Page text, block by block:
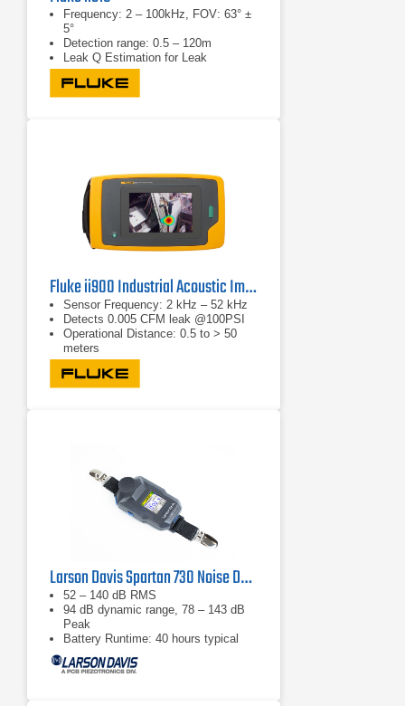
Frequency: 2 – 100kHz, FOV: 63° ±
5°
Detection range: 0.5 – 120m
Leak Q Estimation for Leak
Detection
Fluke ii900 Industrial Acoustic Imager
Sensor Frequency: 2 kHz – 52 kHz
Detects 0.005 CFM leak @100PSI
Operational Distance: 0.5 to > 50
meters
Larson Davis Spartan 730 Noise Dosimeter
52 – 140 dB RMS
94 dB dynamic range, 78 – 143 dB
Peak
Battery Runtime: 40 hours typical